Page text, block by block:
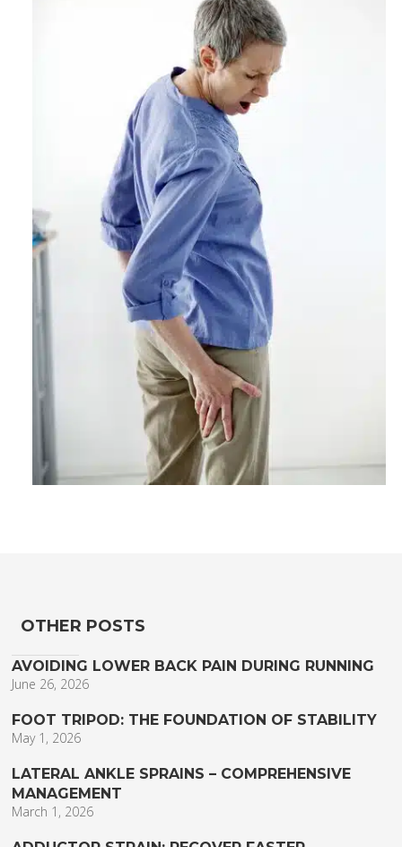
OTHER POSTS
AVOIDING LOWER BACK PAIN DURING RUNNING
June 26, 2026
FOOT TRIPOD: THE FOUNDATION OF STABILITY
May 1, 2026
LATERAL ANKLE SPRAINS – COMPREHENSIVE
MANAGEMENT
March 1, 2026